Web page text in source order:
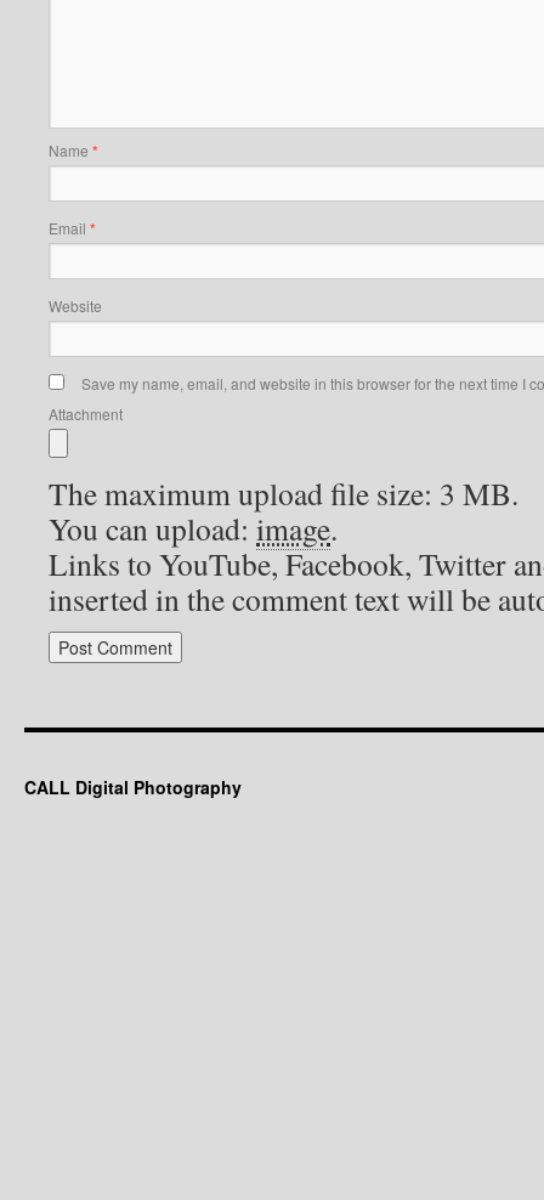
Name *
Email *
Website
Save my name, email, and website in this browser for the next time I
Attachment
The maximum upload file size: 3 MB.
You can upload: image.
Links to YouTube, Facebook, Twitter
inserted in the comment text will be
CALL Digital Photography